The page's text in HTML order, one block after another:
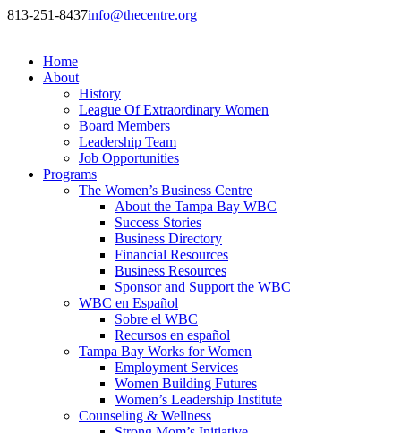
813-251-8437info@thecentre.org
Home
About
History
League Of Extraordinary Women
Board Members
Leadership Team
Job Opportunities
Programs
The Women’s Business Centre
About the Tampa Bay WBC
Success Stories
Business Directory
Financial Resources
Business Resources
Sponsor and Support the WBC
WBC en Español
Sobre el WBC
Recursos en español
Tampa Bay Works for Women
Employment Services
Women Building Futures
Women’s Leadership Institute
Counseling & Wellness